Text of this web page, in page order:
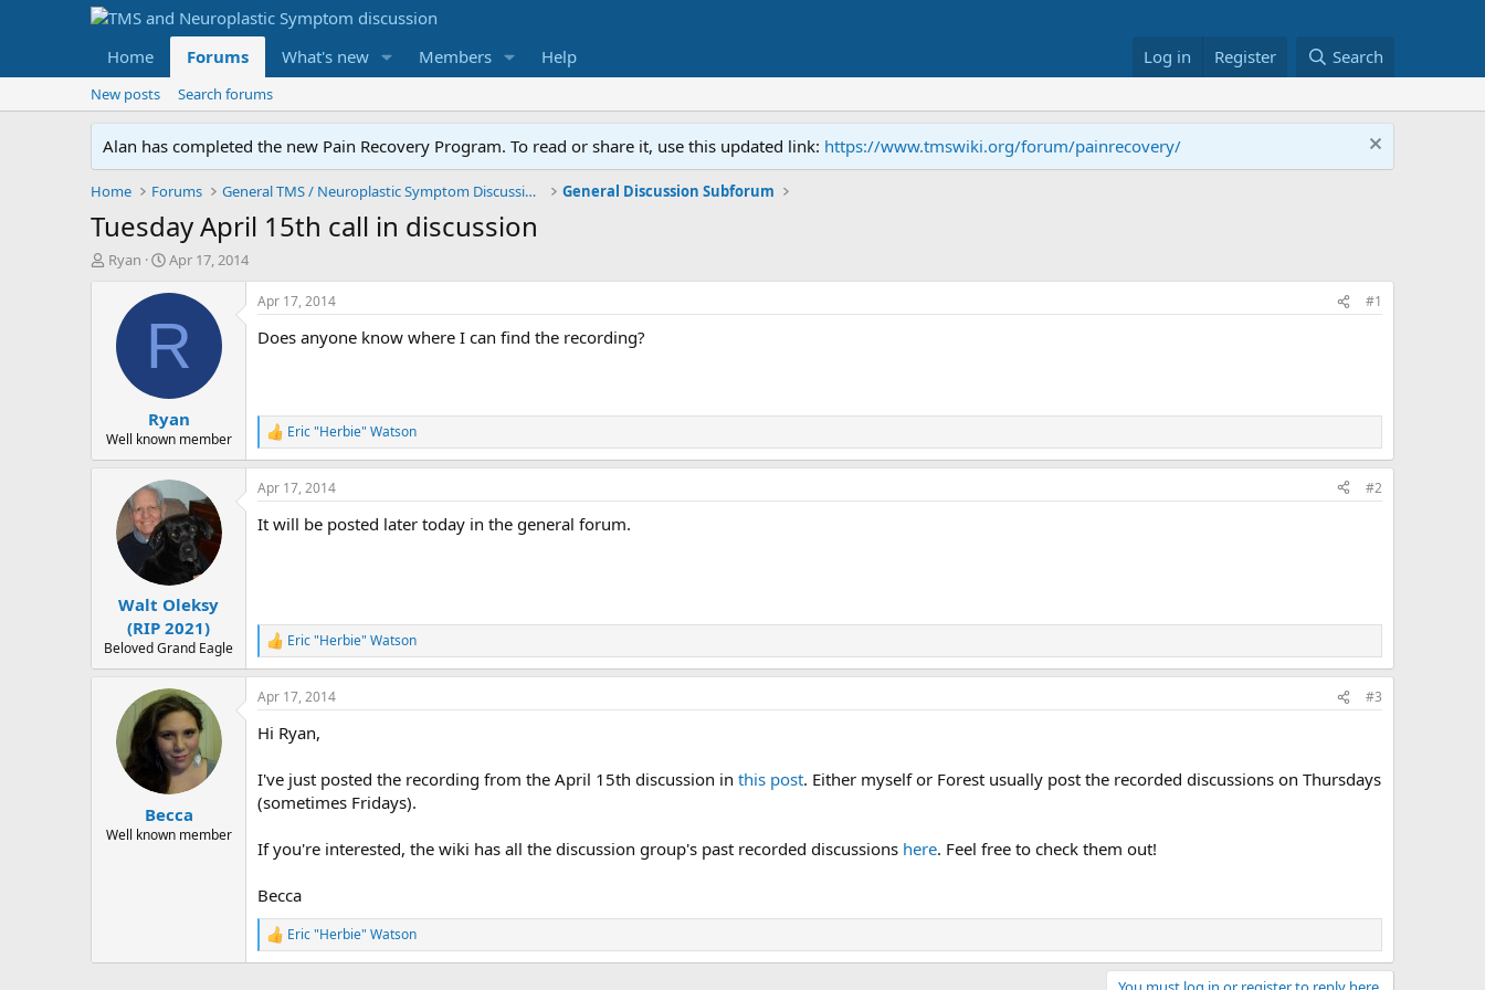
Home Forums What's new Members Help Log in Register Search
New posts Search forums
Alan has completed the new Pain Recovery Program. To read or share it, use this updated link: https://www.tmswiki.org/forum/painrecovery/
Home Forums General TMS / Neuroplastic Symptom Discussions General Discussion Subforum
Tuesday April 15th call in discussion
T
r
t
Ryan
S
a
d
t
e
Apr 17, 2014
R
Ryan
Well known member
Apr 17, 2014 #1
Does anyone know where I can find the recording?
R
e
a
c
i
Eric "Herbie" Watson
Walt Oleksy
(RIP 2021)
Beloved Grand Eagle
Apr 17, 2014 #2
It will be posted later today in the general forum.
R
e
a
c
i
n
s
:
Eric "Herbie" Watson
Becca
Well known member
Apr 17, 2014 #3
Hi Ryan,
I've just posted the recording from the April 15th discussion in this post. Either myself or Forest usually post the recorded discussions on Thursdays
(sometimes Fridays).
If you're interested, the wiki has all the discussion group's past recorded discussions here. Feel free to check them out!
Becca
R
e
Eric "Herbie" Watson